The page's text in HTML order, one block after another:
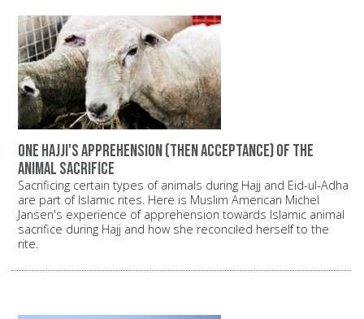
One Hajji's apprehension (then acceptance) of the
animal sacrifice
Sacrificing certain types of animals during Hajj and Eid-ul-Adha
are part of Islamic rites. Here is Muslim American Michel
Jansen's experience of apprehension towards Islamic animal
sacrifice during Hajj and how she reconciled herself to the
rite.